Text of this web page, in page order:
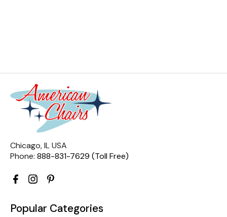
Chicago, IL USA
Phone: 888-831-7629 (Toll Free)
Popular Categories